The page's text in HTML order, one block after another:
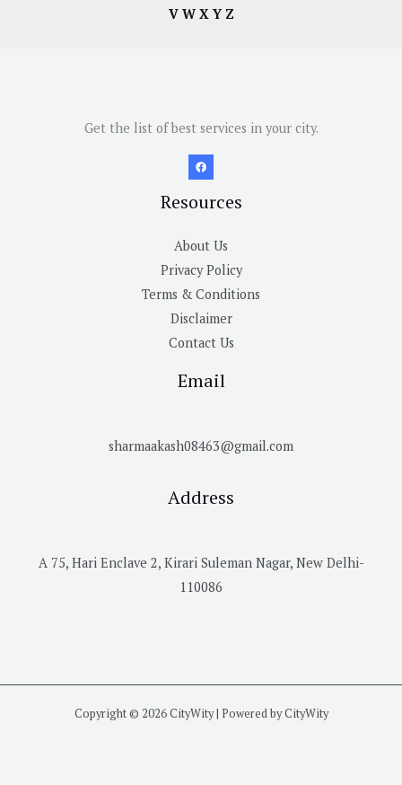
V W X Y Z
Get the list of best services in your city.
Resources
About Us
Privacy Policy
Terms & Conditions
Disclaimer
Contact Us
Email
sharmaakash08463@gmail.com
Address
A 75, Hari Enclave 2, Kirari Suleman Nagar, New Delhi-
110086
Copyright © 2026 CityWity | Powered by CityWity